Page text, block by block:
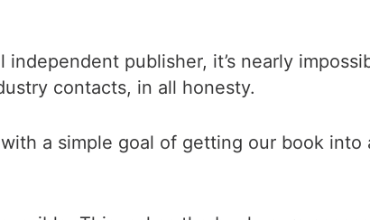
publisher, it’s nearly
contacts, in all honesty.
a simple goal of getting our book into